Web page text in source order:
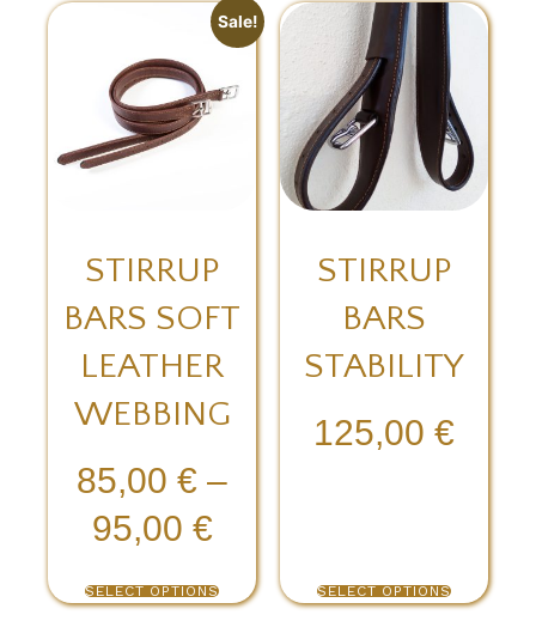
Sale!
STIRRUP
BARS SOFT
LEATHER
WEBBING
85,00 € –
95,00 €
SELECT OPTIONS
STIRRUP
BARS
STABILITY
125,00 €
SELECT OPTIONS